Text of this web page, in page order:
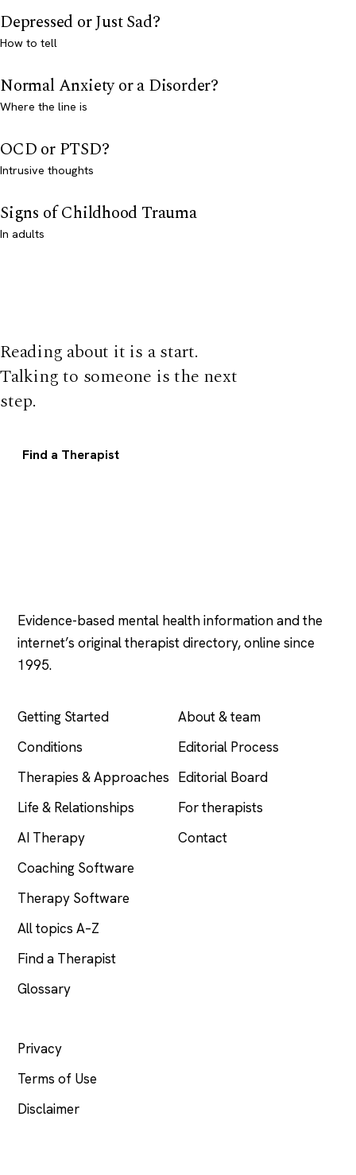
Depressed or Just Sad?
How to tell
Normal Anxiety or a Disorder?
Where the line is
OCD or PTSD?
Intrusive thoughts
Signs of Childhood Trauma
In adults
Reading about it is a start.
Talking to someone is the next
step.
Find a Therapist
Evidence-based mental health information and the
internet’s original therapist directory, online since
1995.
Getting Started
Conditions
Therapies & Approaches
Life & Relationships
AI Therapy
Coaching Software
Therapy Software
All topics A–Z
Find a Therapist
Glossary
About & team
Editorial Process
Editorial Board
For therapists
Contact
Privacy
Terms of Use
Disclaimer